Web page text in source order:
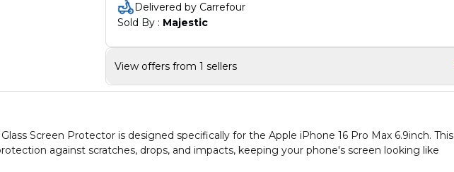
Delivered by Carrefour
Sold By : Majestic
View offers from 1 sellers
Screen Protector is designed specifically for the Apple iPhone 16 Pro Max 6.9inch. This
against scratches, drops, and impacts, keeping your phone's screen looking like